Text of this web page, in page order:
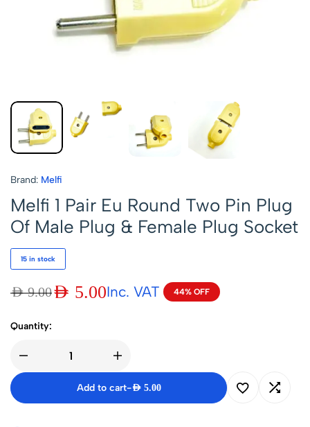
Brand: Melfi
Melfi 1 Pair Eu Round Two Pin Plug
Of Male Plug & Female Plug Socket
15 in stock
AED9.00AED 5.00 44% OFF
Inc. VAT
Quantity:
Add to cart-AED5.00